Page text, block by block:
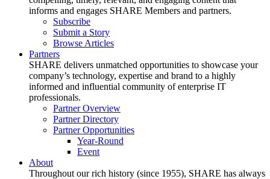
informs and engages SHARE Members and partners.
Subscribe
Submit a Story
Browse Articles
Partners
SHARE delivers unmatched opportunities to showcase your
company’s technology, expertise and brand to a highly
informed and influential community of enterprise IT
professionals.
Partner Overview
Partner Directory
Partner Opportunities
Year-Round
Event
About
Throughout our rich history (since 1955), SHARE has always